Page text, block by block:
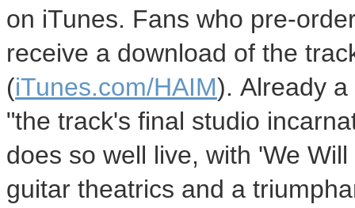
on iTunes. Fans who pre-
receive a download of the
(iTunes.com/HAIM). Already
"the track's final studio
does so well live, with 'We
guitar theatrics and a